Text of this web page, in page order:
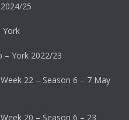
25
York
– York 2022/23
22 – Season 6 – 7 May
20 – Season 6 – 23